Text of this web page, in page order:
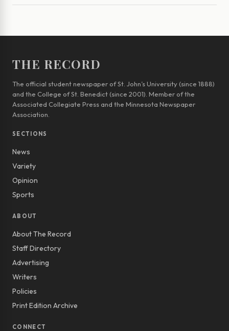
THE RECORD
The official student newspaper of St. John’s University (since 1888)
and the College of St. Benedict (since 2001). Member of the
Associated Collegiate Press and the Minnesota Newspaper
Association.
SECTIONS
News
Variety
Opinion
Sports
ABOUT
About The Record
Staff Directory
Advertising
Writers
Policies
Print Edition Archive
CONNECT